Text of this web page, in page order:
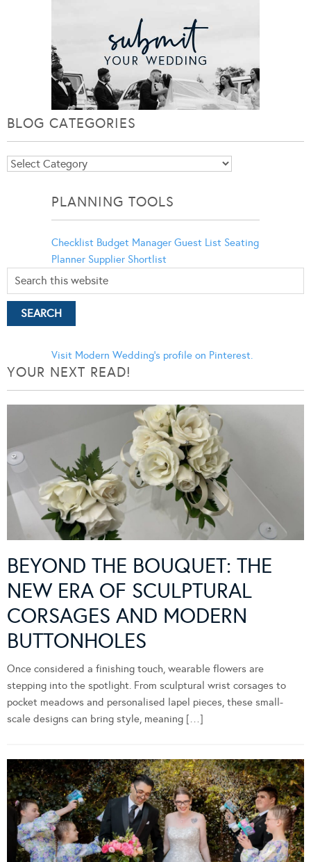
BLOG CATEGORIES
Blog
PLANNING TOOLS
Checklist Budget Manager Guest List Seating
Planner Supplier Shortlist
Visit Modern Wedding's profile on Pinterest.
YOUR NEXT READ!
BEYOND THE BOUQUET: THE
NEW ERA OF SCULPTURAL
CORSAGES AND MODERN
BUTTONHOLES
Once considered a finishing touch, wearable flowers are
stepping into the spotlight. From sculptural wrist corsages to
pocket meadows and personalised lapel pieces, these small-
scale designs can bring style, meaning […]